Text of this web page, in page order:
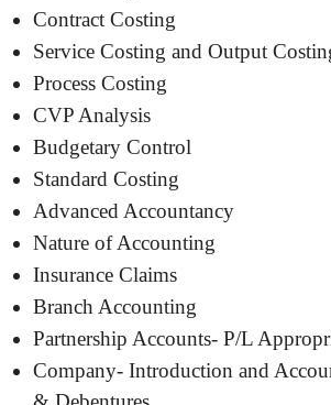
Contract Costing
Service Costing and Output
Process Costing
CVP Analysis
Budgetary Control
Standard Costing
Advanced Accountancy
Nature of Accounting
Insurance Claims
Branch Accounting
Partnership Accounts- P/L
Company- Introduction and